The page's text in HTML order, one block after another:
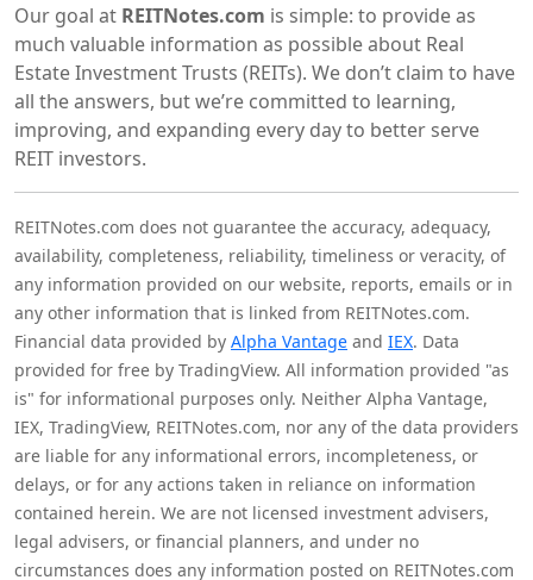
Our goal at REITNotes.com is simple: to provide as
much valuable information as possible about Real
Estate Investment Trusts (REITs). We don’t claim to have
all the answers, but we’re committed to learning,
improving, and expanding every day to better serve
REIT investors.
REITNotes.com does not guarantee the accuracy, adequacy,
availability, completeness, reliability, timeliness or veracity, of
any information provided on our website, reports, emails or in
any other information that is linked from REITNotes.com.
Financial data provided by Alpha Vantage and IEX. Data
provided for free by TradingView. All information provided "as
is" for informational purposes only. Neither Alpha Vantage,
IEX, TradingView, REITNotes.com, nor any of the data providers
are liable for any informational errors, incompleteness, or
delays, or for any actions taken in reliance on information
contained herein. We are not licensed investment advisers,
legal advisers, or financial planners, and under no
circumstances does any information posted on REITNotes.com